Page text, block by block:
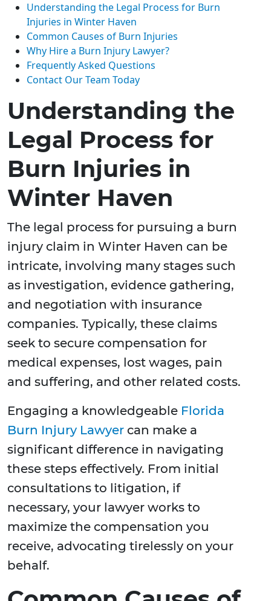
Understanding the Legal Process for Burn
Injuries in Winter Haven
Common Causes of Burn Injuries
Why Hire a Burn Injury Lawyer?
Frequently Asked Questions
Contact Our Team Today
Understanding the
Legal Process for
Burn Injuries in
Winter Haven
The legal process for pursuing a burn
injury claim in Winter Haven can be
intricate, involving many stages such
as investigation, evidence gathering,
and negotiation with insurance
companies. Typically, these claims
seek to secure compensation for
medical expenses, lost wages, pain
and suffering, and other related costs.
Engaging a knowledgeable Florida
Burn Injury Lawyer can make a
significant difference in navigating
these steps effectively. From initial
consultations to litigation, if
necessary, your lawyer works to
maximize the compensation you
receive, advocating tirelessly on your
behalf.